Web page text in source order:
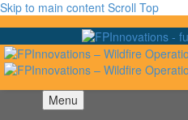
Skip to main content Scroll Top
Menu